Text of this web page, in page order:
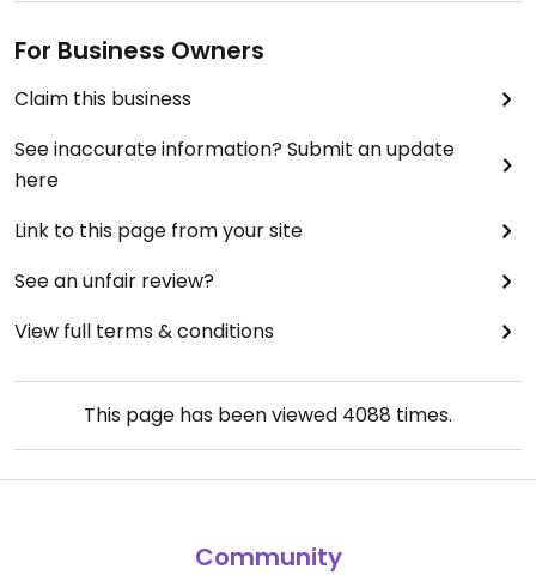
For Business Owners
Claim this business
See inaccurate information? Submit an update
here
Link to this page from your site
See an unfair review?
View full terms & conditions
This page has been viewed 4088 times.
Community